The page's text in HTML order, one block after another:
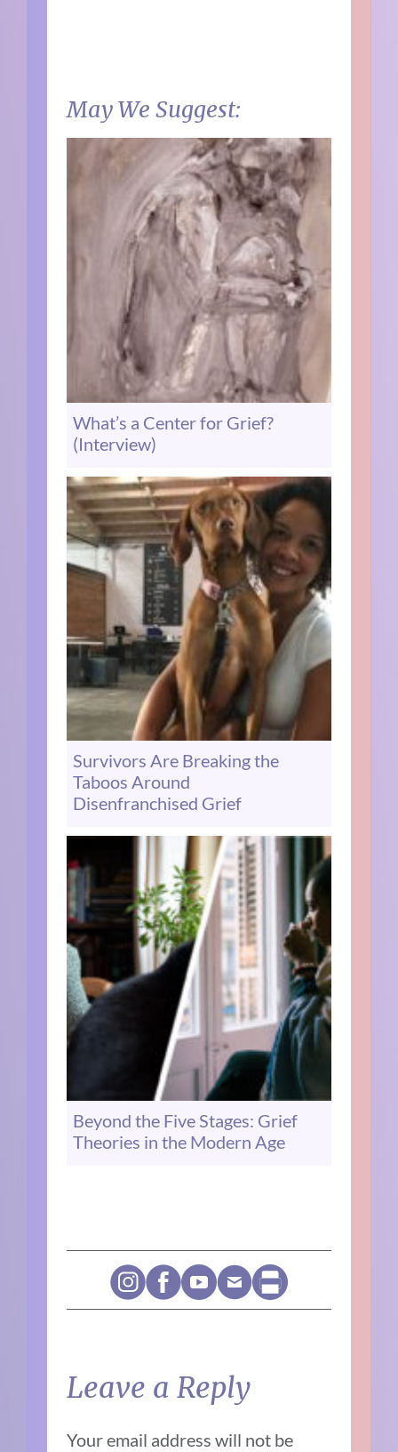
May We Suggest:
What’s a Center for Grief?
(Interview)
Survivors Are Breaking the
Taboos Around
Disenfranchised Grief
Beyond the Five Stages: Grief
Theories in the Modern Age
Leave a Reply
Your email address will not be